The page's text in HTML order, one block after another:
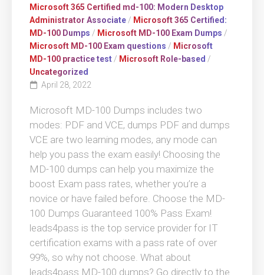
Microsoft 365 Certified md-100: Modern Desktop
Administrator Associate/ Microsoft 365 Certified:
MD-100 Dumps / Microsoft MD-100 Exam Dumps /
Microsoft MD-100 Exam questions / Microsoft
MD-100 practice test/ Microsoft Role-based /
Uncategorized
April 28, 2022
Microsoft MD-100 Dumps includes two
modes: PDF and VCE, dumps PDF and dumps
VCE are two learning modes, any mode can
help you pass the exam easily! Choosing the
MD-100 dumps can help you maximize the
boost Exam pass rates, whether you’re a
novice or have failed before. Choose the MD-
100 Dumps Guaranteed 100% Pass Exam!
leads4pass is the top service provider for IT
certification exams with a pass rate of over
99%, so why not choose. What about
leads4pass MD-100 dumps? Go directly to the